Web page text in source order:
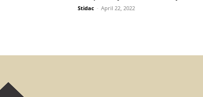
Stidac - April 22, 2022